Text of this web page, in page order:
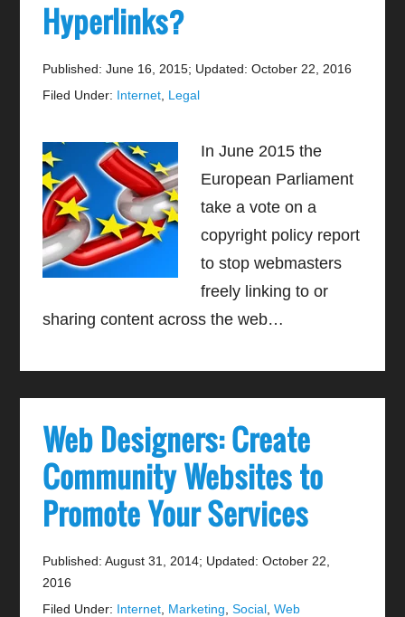
Hyperlinks?
Published: June 16, 2015; Updated: October 22, 2016
Filed Under: Internet Legal
In June 2015 the
European Parliament
take a vote on a
copyright policy report
to stop webmasters
freely linking to or
sharing content across the web…
Web Designers: Create
Community Websites to
Promote Your Services
Published: August 31, 2014; Updated: October 22,
2016
Filed Under: Internet Marketing ,Social ,Web